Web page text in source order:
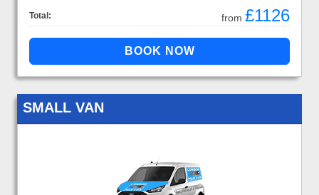
Total: from £1126
SMALL VAN